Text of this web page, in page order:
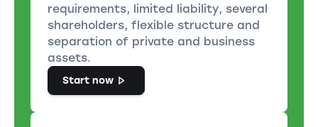
requirements, limited liability, several
shareholders, flexible structure and
separation of private and business
assets.
Start now